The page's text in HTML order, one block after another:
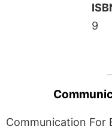
9
Communication For